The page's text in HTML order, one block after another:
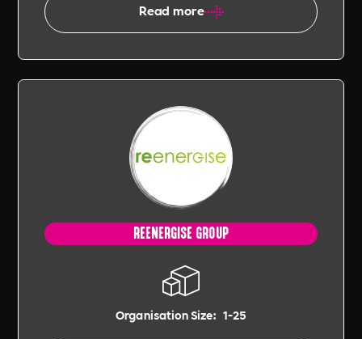
Read more
REENERGISE GROUP
Organisation Size: 1-25